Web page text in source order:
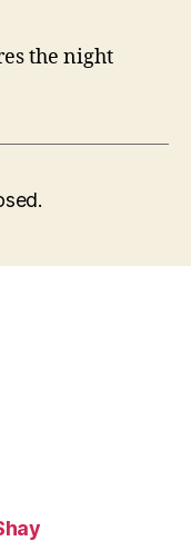
the night